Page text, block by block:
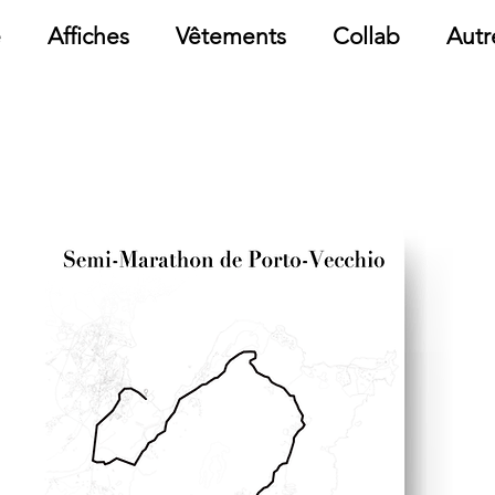
Affiches Vêtements Collab